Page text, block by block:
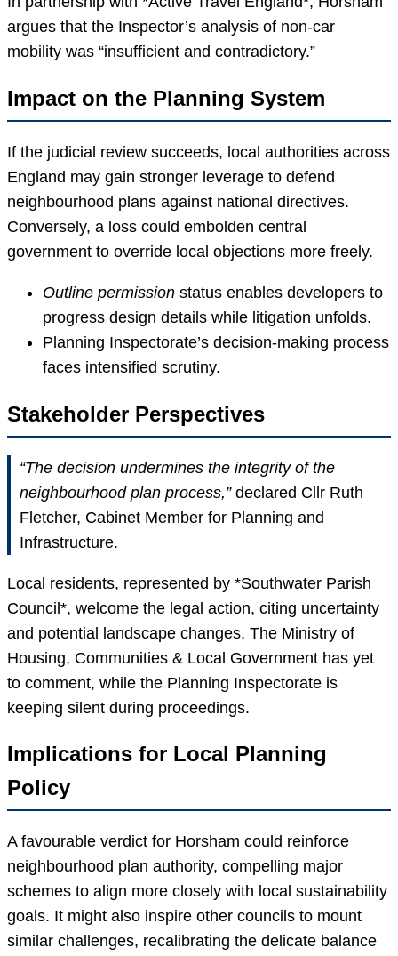
argues that the Inspector’s analysis of non-car
mobility was “insufficient and contradictory.”
Impact on the Planning System
If the judicial review succeeds, local authorities across
England may gain stronger leverage to defend
neighbourhood plans against national directives.
Conversely, a loss could embolden central
government to override local objections more freely.
Outline permission status enables developers to
progress design details while litigation unfolds.
Planning Inspectorate’s decision-making process
faces intensified scrutiny.
Stakeholder Perspectives
“The decision undermines the integrity of the
neighbourhood plan process,”declared Cllr Ruth
Fletcher, Cabinet Member for Planning and
Infrastructure.
Local residents, represented by *Southwater Parish
Council*, welcome the legal action, citing uncertainty
and potential landscape changes. The Ministry of
Housing, Communities & Local Government has yet
to comment, while the Planning Inspectorate is
keeping silent during proceedings.
Implications for Local Planning
Policy
A favourable verdict for Horsham could reinforce
neighbourhood plan authority, compelling major
schemes to align more closely with local sustainability
goals. It might also inspire other councils to mount
similar challenges, recalibrating the delicate balance